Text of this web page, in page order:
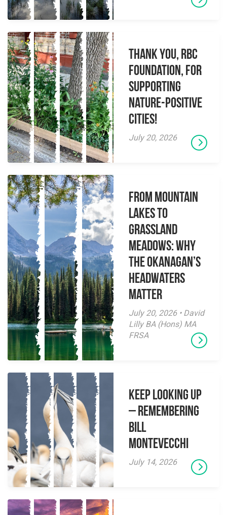
Thank you, RBC
Foundation, for
supporting
Nature-Positive
Cities!
July 20, 2026
From Mountain
Lakes to
Grassland
Meadows: Why
the Okanagan’s
Headwaters
Matter
July 20, 2026 • David
Lilly BA (Hons) MA
FRSA
Keep Looking Up
– Remembering
Bill
Montevecchi
July 14, 2026